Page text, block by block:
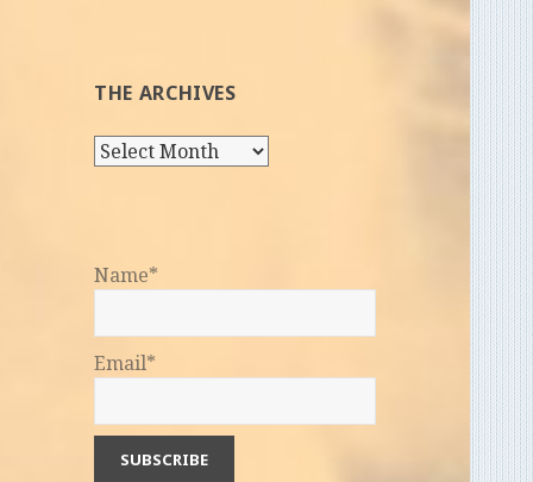
THE ARCHIVES
The
Name*
Email*